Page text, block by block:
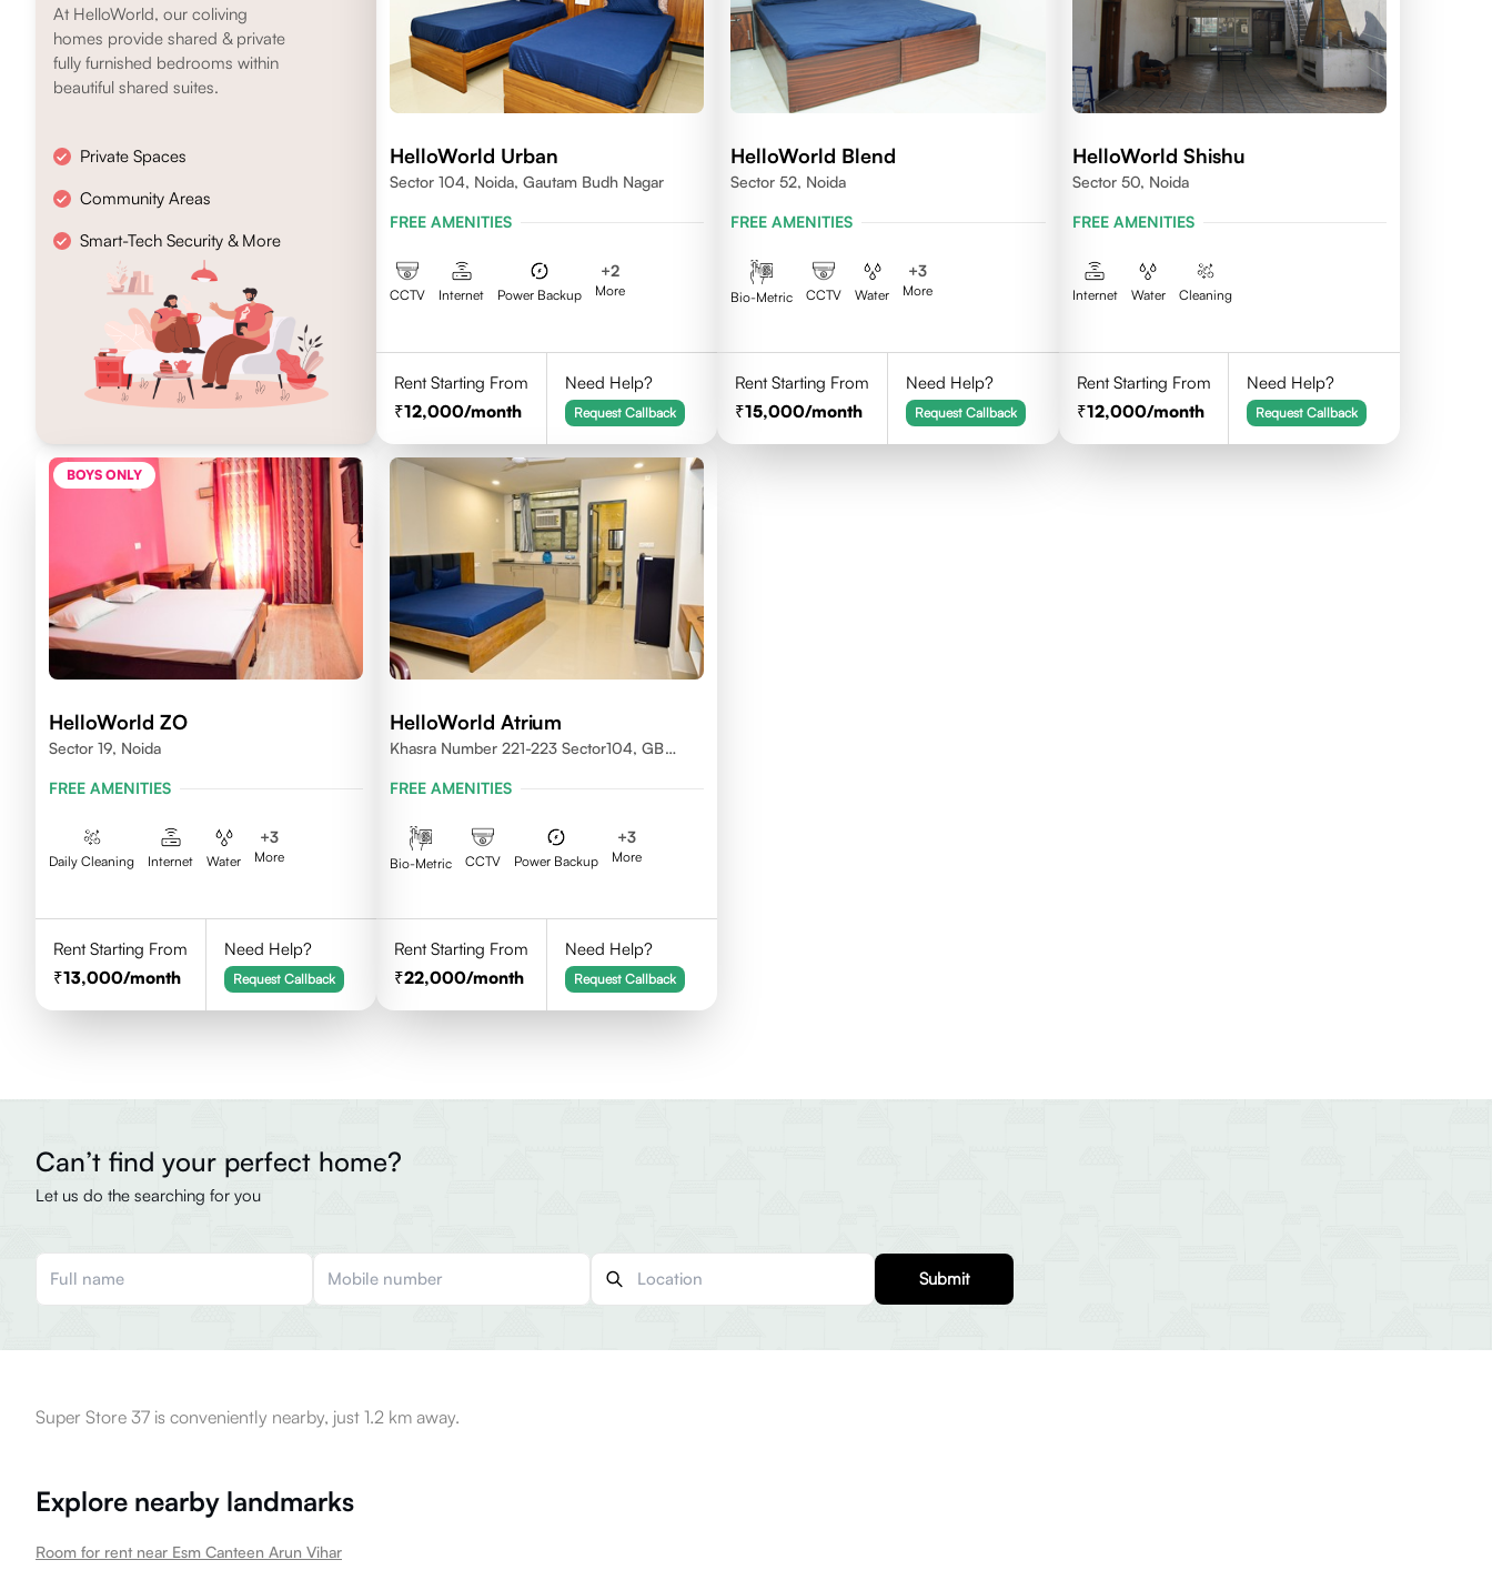
At HelloWorld, our coliving
homes provide shared & private
fully furnished bedrooms within
beautiful shared suites.
Private Spaces
Community Areas
Smart-Tech Security & More
HelloWorld Urban
Sector 104, Noida, Gautam Budh Nagar
FREE AMENITIES
CCTV Internet Power Backup
+2
More
Rent Starting From
12,000/month
Need Help?
Request Callback
HelloWorld Blend
Sector 52, Noida
FREE AMENITIES
Bio-Metric CCTV Water
+3
More
Rent Starting From
15,000/month
Need Help?
Request Callback
HelloWorld Shishu
Sector 50, Noida
FREE AMENITIES
Internet Water Cleaning
Rent Starting From
12,000/month
Need Help?
Request Callback
BOYS ONLY
HelloWorld ZO
Sector 19, Noida
FREE AMENITIES
Daily Cleaning Internet Water
+3
More
Rent Starting From
13,000/month
Need Help?
Request Callback
HelloWorld Atrium
Khasra Number 221-223 Sector104, GB
FREE AMENITIES
Bio-Metric CCTV Power Backup
+3
More
Rent Starting From
22,000/month
Need Help?
Request Callback
Can’t find your perfect home?
Let us do the searching for you
Submit
Super Store 37 is conveniently nearby, just 1.2 km away.
Explore nearby landmarks
Room for rent near Esm Canteen Arun Vihar